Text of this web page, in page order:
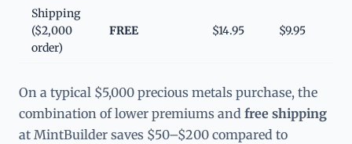
Shipping
($2,000
order)
FREE $14.95 $9.95
On a typical $5,000 precious metals purchase, the
combination of lower premiums and free shipping
at MintBuilder saves $50–$200 compared to